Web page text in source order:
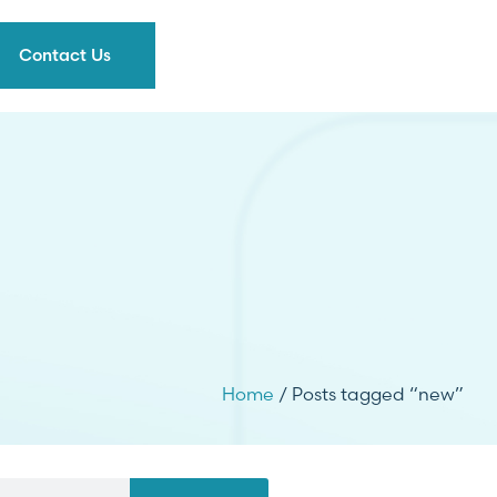
Contact Us
Home / Posts tagged “new”